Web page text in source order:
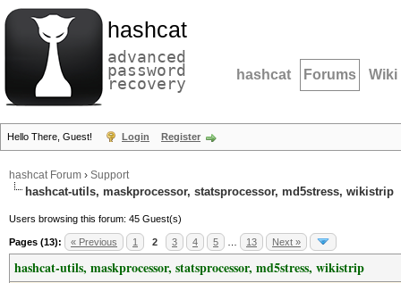
hashcat
advanced
password
recovery hashcat Forums Wiki
Hello There, Guest! Login Register
hashcat Forum › Support
hashcat-utils, maskprocessor, statsprocessor, md5stress, wikistrip
Users browsing this forum: 45 Guest(s)
Pages (13): « Previous 1 2 3 4 5 13 Next »
hashcat-utils, maskprocessor, statsprocessor, md5stress, wikistrip